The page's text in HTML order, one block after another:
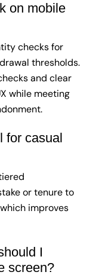
on mobile
checks for
thresholds.
and clear
while meeting
for casual
or tenure to
improves
I
screen?